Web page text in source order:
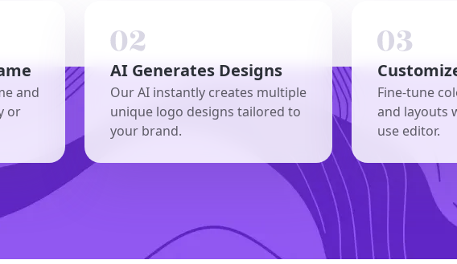
and
or
AI Generates Designs
Our AI instantly creates multiple
unique logo designs tailored to
your brand.
Fine-tune
and layouts
use editor.